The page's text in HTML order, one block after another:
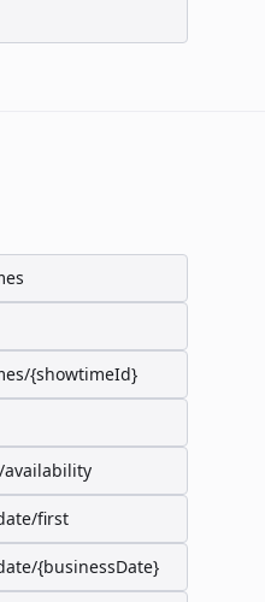
{showtimeId}
first
{businessDate}